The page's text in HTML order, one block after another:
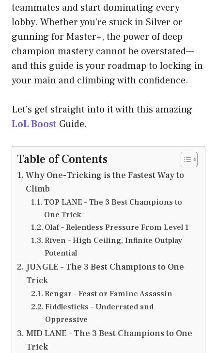
teammates and start dominating every
lobby. Whether you’re stuck in Silver or
gunning for Master+, the power of deep
champion mastery cannot be overstated—
and this guide is your roadmap to locking in
your main and climbing with confidence.
Let’s get straight into it with this amazing
LoL Boost Guide.
Table of Contents
Why One-Tricking is the Fastest Way to
Climb
TOP LANE – The 3 Best Champions to
One Trick
Olaf – Relentless Pressure From Level 1
Riven – High Ceiling, Infinite Outplay
Potential
JUNGLE – The 3 Best Champions to One
Trick
Rengar – Feast or Famine Assassin
Fiddlesticks – Underrated and
Oppressive
MID LANE – The 3 Best Champions to One
Trick